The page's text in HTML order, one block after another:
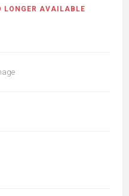
LONGER AVAILABLE